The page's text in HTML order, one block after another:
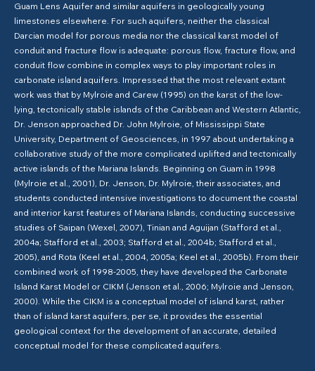
Guam Lens Aquifer and similar aquifers in geologically young
limestones elsewhere. For such aquifers, neither the classical
Darcian model for porous media nor the classical karst model of
conduit and fracture flow is adequate: porous flow, fracture flow, and
conduit flow combine in complex ways to play important roles in
carbonate island aquifers. Impressed that the most relevant extant
work was that by Mylroie and Carew (1995) on the karst of the low-
lying, tectonically stable islands of the Caribbean and Western Atlantic,
Dr. Jenson approached Dr. John Mylroie, of Mississippi State
University, Department of Geosciences, in 1997 about undertaking a
collaborative study of the more complicated uplifted and tectonically
active islands of the Mariana Islands. Beginning on Guam in 1998
(Mylroie et al., 2001), Dr. Jenson, Dr. Mylroie, their associates, and
students conducted intensive investigations to document the coastal
and interior karst features of Mariana Islands, conducting successive
studies of Saipan (Wexel, 2007), Tinian and Aguijan (Stafford et al.,
2004a; Stafford et al., 2003; Stafford et al., 2004b; Stafford et al.,
2005), and Rota (Keel et al., 2004, 2005a; Keel et al., 2005b). From their
combined work of 1998-2005, they have developed the Carbonate
Island Karst Model or CIKM (Jenson et al., 2006; Mylroie and Jenson,
2000). While the CIKM is a conceptual model of island karst, rather
than of island karst aquifers, per se, it provides the essential
geological context for the development of an accurate, detailed
conceptual model for these complicated aquifers.